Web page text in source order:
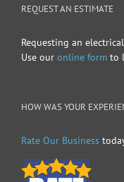
REQUEST AN ESTIMATE
Requesting an
Use our online form to
HOW WAS YOUR
Rate Our Business